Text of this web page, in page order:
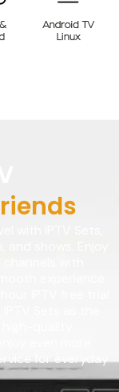
with IPTV Sets,
and shows. Enjoy
with
experience
IPTV free trial
Sets as the
quality
even more
for everyday